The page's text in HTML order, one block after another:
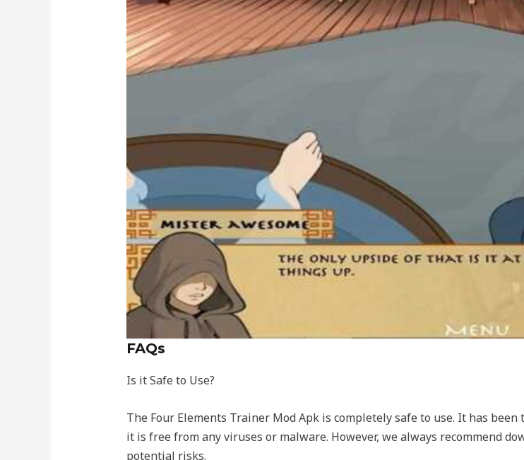
FAQs
Is it Safe to Use?
The Four Elements Trainer Mod Apk is completely safe to use. It has
it is free from any viruses or malware. However, we always recommend
potential risks.